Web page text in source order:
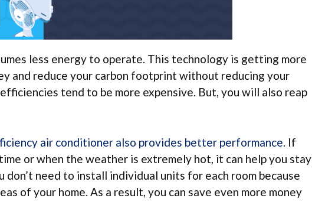
less energy to operate. This technology is getting more
and reduce your carbon footprint without reducing your
tend to be more expensive. But, you will also reap
air conditioner also provides better performance. If
or when the weather is extremely hot, it can help you stay
need to install individual units for each room because
of your home. As a result, you can save even more money